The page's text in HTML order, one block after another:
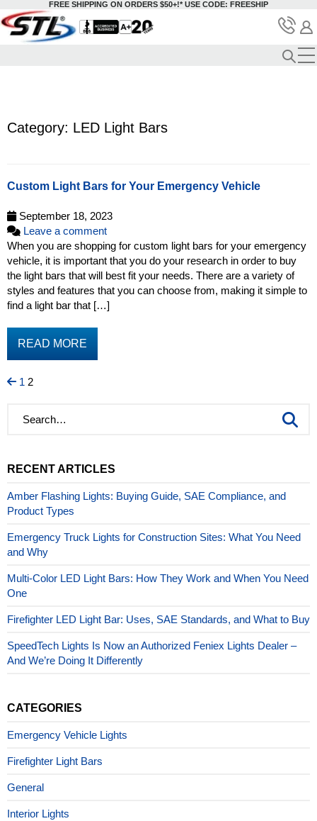
FREE SHIPPING ON ORDERS $50+!* USE CODE: FREESHIP
Category: LED Light Bars
Custom Light Bars for Your Emergency Vehicle
September 18, 2023
Leave a comment
When you are shopping for custom light bars for your emergency
vehicle, it is important that you do your research in order to buy
the light bars that will best fit your needs. There are a variety of
styles and features that you can choose from, making it simple to
find a light bar that […]
READ MORE
Posts
Page
1 Page
2
RECENT ARTICLES
Amber Flashing Lights: Buying Guide, SAE Compliance, and
Product Types
Emergency Truck Lights for Construction Sites: What You Need
and Why
Multi-Color LED Light Bars: How They Work and When You Need
One
Firefighter LED Light Bar: Uses, SAE Standards, and What to Buy
SpeedTech Lights Is Now an Authorized Feniex Lights Dealer –
And We’re Doing It Differently
CATEGORIES
Emergency Vehicle Lights
Firefighter Light Bars
General
Interior Lights